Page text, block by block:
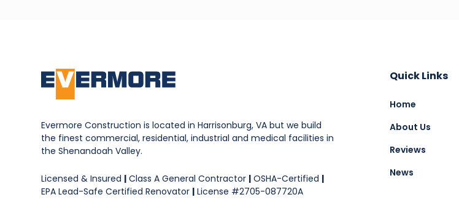
Evermore Construction is located in Harrisonburg, VA but we build
the finest commercial, residential, industrial and medical facilities in
the Shenandoah Valley.
Licensed & Insured | Class A General Contractor | OSHA-Certified |
EPA Lead-Safe Certified Renovator | License #2705-087720A
Quick Links
Home
About Us
Reviews
News